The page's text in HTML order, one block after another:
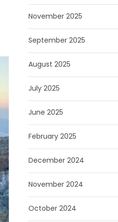
November 2025
September 2025
August 2025
July 2025
June 2025
February 2025
December 2024
November 2024
October 2024